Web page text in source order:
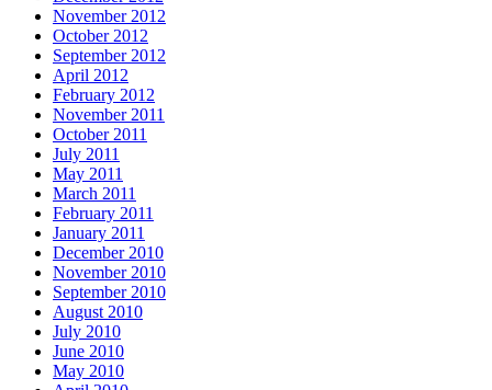
November 2012
October 2012
September 2012
April 2012
February 2012
November 2011
October 2011
July 2011
May 2011
March 2011
February 2011
January 2011
December 2010
November 2010
September 2010
August 2010
July 2010
June 2010
May 2010